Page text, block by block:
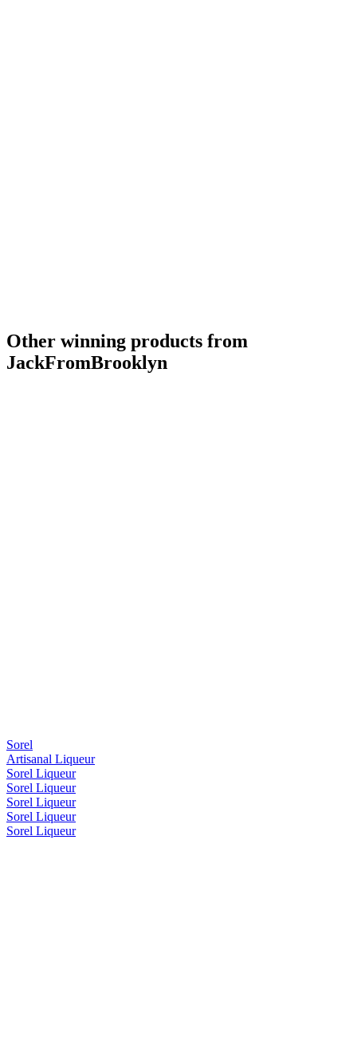
Other winning products from
JackFromBrooklyn
Sorel
Artisanal Liqueur
Sorel Liqueur
Sorel Liqueur
Sorel Liqueur
Sorel Liqueur
Sorel Liqueur